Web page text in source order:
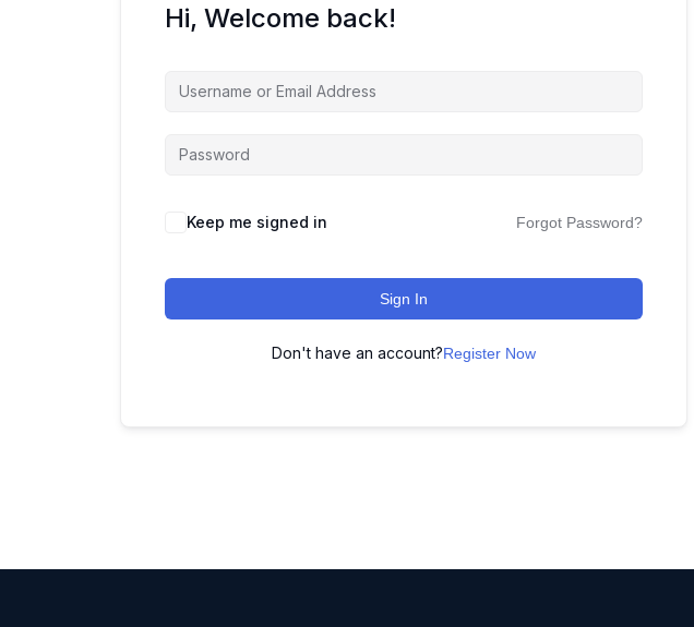
Hi, Welcome back!
Keep me signed in Forgot Password?
Sign In
Don't have an account?Register Now